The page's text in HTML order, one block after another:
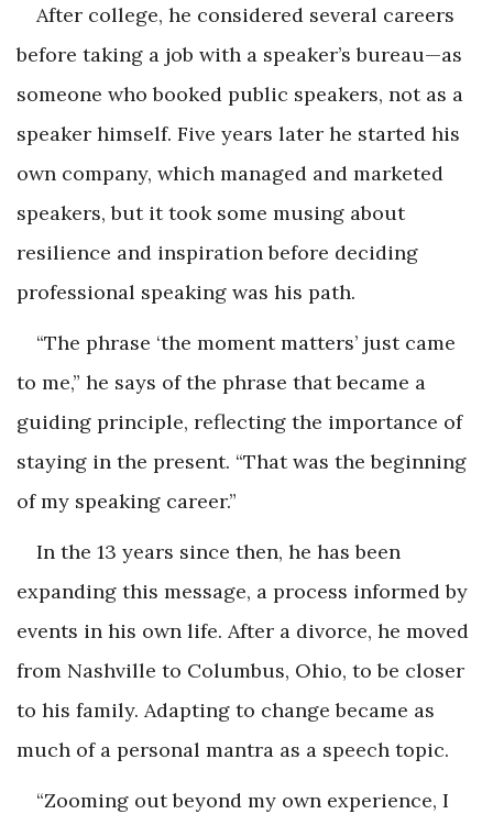
After college, he considered several careers
before taking a job with a speaker’s bureau—as
someone who booked public speakers, not as a
speaker himself. Five years later he started his
own company, which managed and marketed
speakers, but it took some musing about
resilience and inspiration before deciding
professional speaking was his path.
“The phrase ‘the moment matters’ just came
to me,” he says of the phrase that became a
guiding principle, reflecting the importance of
staying in the present. “That was the beginning
of my speaking career.”
In the 13 years since then, he has been
expanding this message, a process informed by
events in his own life. After a divorce, he moved
from Nashville to Columbus, Ohio, to be closer
to his family. Adapting to change became as
much of a personal mantra as a speech topic.
“Zooming out beyond my own experience, I